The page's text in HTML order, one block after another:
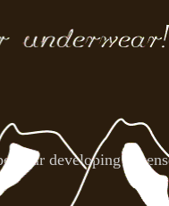
your developing